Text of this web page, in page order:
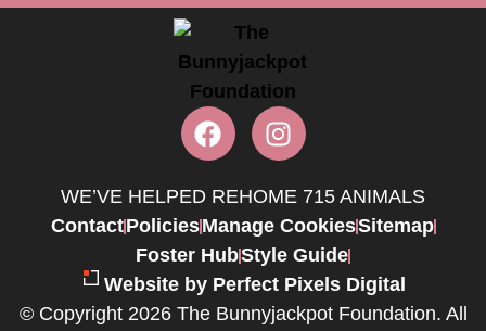
WE’VE HELPED REHOME 715 ANIMALS
ContactPoliciesManage CookiesSitemap
Foster HubStyle Guide
Website by Perfect Pixels Digital
© Copyright 2026 The Bunnyjackpot Foundation. All